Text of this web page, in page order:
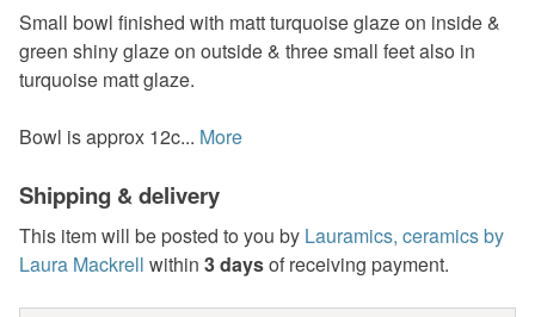
Small bowl finished with matt turquoise glaze on inside &
green shiny glaze on outside & three small feet also in
turquoise matt glaze.
Bowl is approx 12c... More
Shipping & delivery
This item will be posted to you by Lauramics, ceramics by
Laura Mackrell within 3 daysof receiving payment.